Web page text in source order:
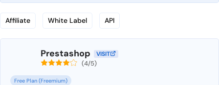
Affiliate White Label API
Prestashop VISIT
(4/5)
Free Plan (Freemium)